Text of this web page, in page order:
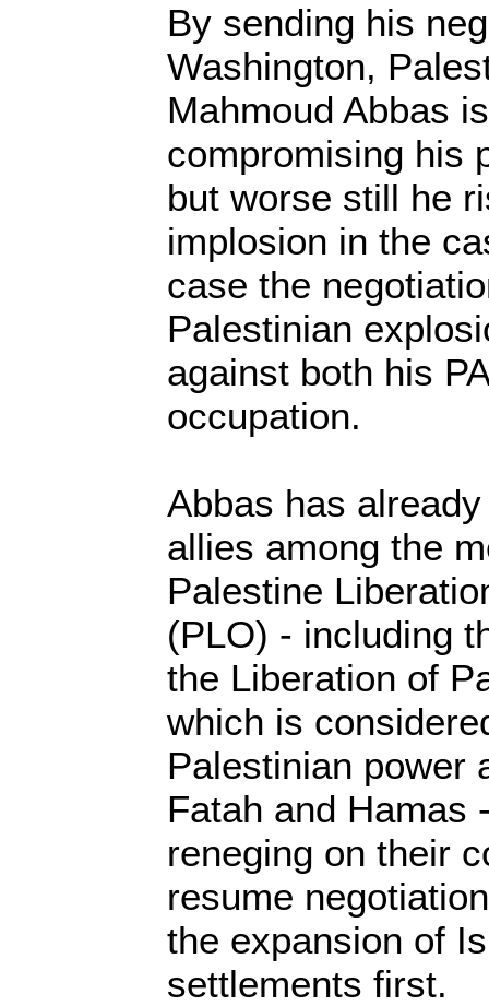
By sending his
Washington,
Mahmoud Abbas
compromising his
but worse still he
implosion in the
case the
Palestinian
against both his
occupation.
Abbas has
allies among the
Palestine
(PLO) - including
the Liberation of
which is
Palestinian power
Fatah and Hamas
reneging on their
resume
the expansion of
settlements first.